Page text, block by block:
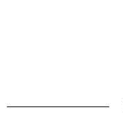
TITLE